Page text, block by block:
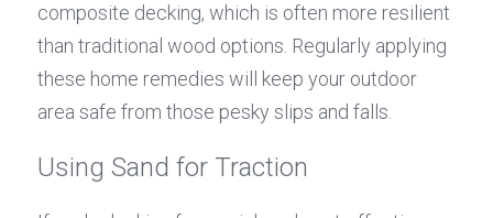
composite decking, which is often more resilient
than traditional wood options. Regularly applying
these home remedies will keep your outdoor
area safe from those pesky slips and falls.
Using Sand for Traction